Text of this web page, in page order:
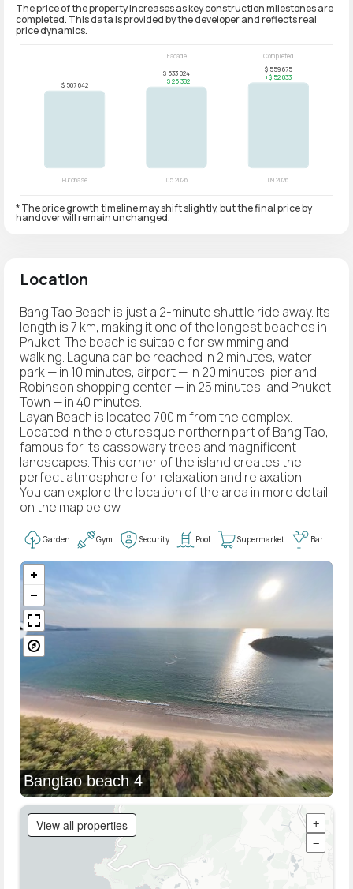
The price of the property increases as key construction milestones are
completed. This data is provided by the developer and reflects real
price dynamics.
* The price growth timeline may shift slightly, but the final price by
handover will remain unchanged.
Location
Bang Tao Beach is just a 2-minute shuttle ride away. Its
length is 7 km, making it one of the longest beaches in
Phuket. The beach is suitable for swimming and
walking. Laguna can be reached in 2 minutes, water
park — in 10 minutes, airport — in 20 minutes, pier and
Robinson shopping center — in 25 minutes, and Phuket
Town — in 40 minutes.
Layan Beach is located 700 m from the complex.
Located in the picturesque northern part of Bang Tao,
famous for its cassowary trees and magnificent
landscapes. This corner of the island creates the
perfect atmosphere for relaxation and relaxation.
You can explore the location of the area in more detail
on the map below.
Garden Gym Security Pool Supermarket Bar
Bangtao beach 4
View all properties
+
−